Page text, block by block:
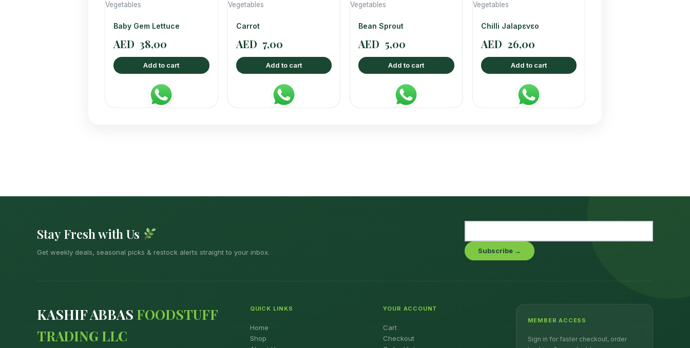
Vegetables
Baby Gem Lettuce
AED 38,00
Add to cart
Vegetables
Carrot
AED 7,00
Add to cart
Vegetables
Bean Sprout
AED 5,00
Add to cart
Vegetables
Chilli Jalapενεο
AED 26,00
Add to cart
Stay Fresh with Us
Get weekly deals, seasonal picks & restock alerts straight to your inbox. Subscribe →
KASHIF ABBAS FOODSTUFF
TRADING LLC
QUICK LINKS
Home
Shop
YOUR ACCOUNT
Cart
Checkout
MEMBER ACCESS
Sign in for faster checkout, order